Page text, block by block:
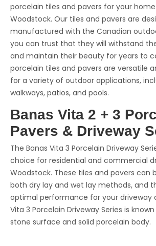
porcelain tiles and pavers for your
Woodstock. Our tiles and pavers are
manufactured with the Canadian
you can trust that they will withstand
and maintain their beauty for years to
porcelain tiles and pavers are versatile
for a variety of outdoor applications,
walkways, patios, and pools.
Banas Vita 2 + 3
Pavers & Driveway
The Banas Vita 3 Porcelain Driveway
choice for residential and commercial
Woodstock. These tiles and pavers can
both dry lay and wet lay methods, and
optimal performance for your driveway
Vita 3 Porcelain Driveway Series is
stone surface and solid porcelain body.